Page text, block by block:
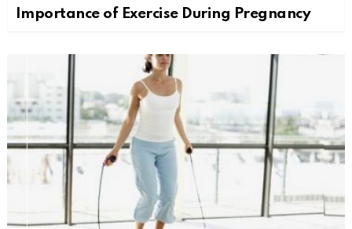
Importance of Exercise During Pregnancy